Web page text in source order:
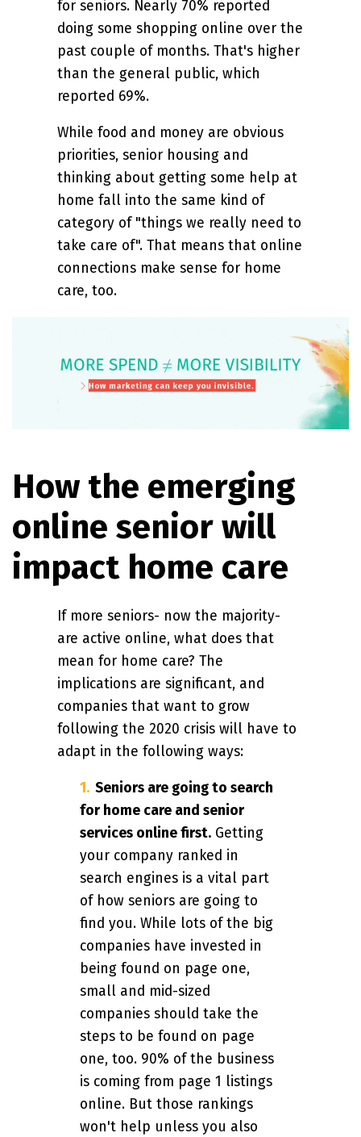
for seniors. Nearly 70% reported
doing some shopping online over the
past couple of months. That's higher
than the general public, which
reported 69%.
While food and money are obvious
priorities, senior housing and
thinking about getting some help at
home fall into the same kind of
category of "things we really need to
take care of". That means that online
connections make sense for home
care, too.
How the emerging
online senior will
impact home care
If more seniors- now the majority-
are active online, what does that
mean for home care? The
implications are significant, and
companies that want to grow
following the 2020 crisis will have to
adapt in the following ways:
Seniors are going to search
for home care and senior
services online first. Getting
your company ranked in
search engines is a vital part
of how seniors are going to
find you. While lots of the big
companies have invested in
being found on page one,
small and mid-sized
companies should take the
steps to be found on page
one, too. 90% of the business
is coming from page 1 listings
online. But those rankings
won't help unless you also